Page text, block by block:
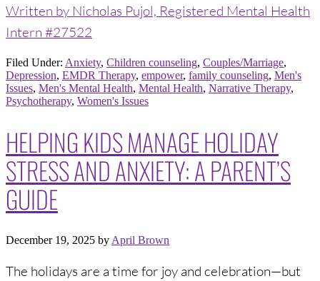
Written by Nicholas Pujol, Registered Mental Health
Intern #27522
Filed Under: Anxiety, Children counseling Couples/Marriage
Depression EMDR Therapy, empower, family counseling Men's
Issues Men's Mental Health Mental Health Narrative Therapy,
Psychotherapy, Women's Issues
HELPING KIDS MANAGE HOLIDAY
STRESS AND ANXIETY: A PARENT’S
GUIDE
December 19, 2025 by April Brown
The holidays are a time for joy and celebration—but